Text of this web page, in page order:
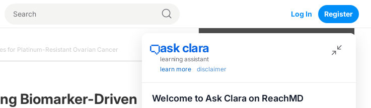
Log In Register
for Platinum-Resistant Ovarian Cancer
Biomarker-Driven
0
Ovarian Cancer